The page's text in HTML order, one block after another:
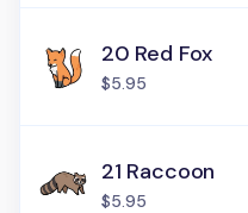
20 Red Fox
$5.95
21 Raccoon
$5.95